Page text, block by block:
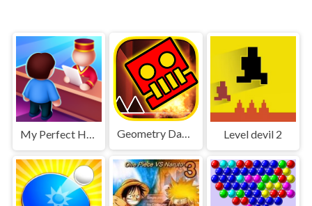
My Perfect Hotel Geometry Dash World Level devil 2